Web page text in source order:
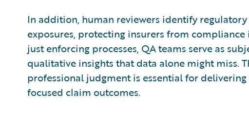
In addition, human reviewers identify
exposures, protecting insurers from compliance
just enforcing processes, QA teams serve as
qualitative insights that data alone might miss.
professional judgment is essential for
focused claim outcomes.